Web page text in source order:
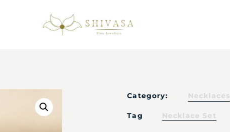
Category: Necklaces
Tag Necklace Set